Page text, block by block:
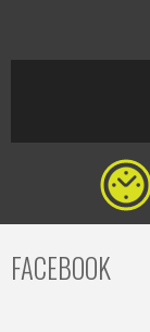
FACEBOOK